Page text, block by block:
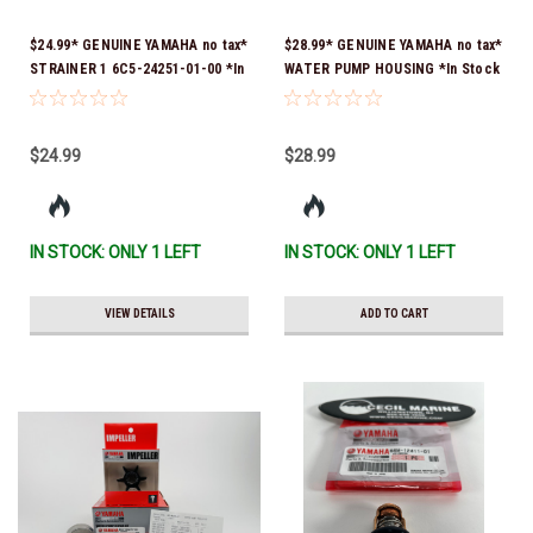
$24.99* GENUINE YAMAHA no tax*
STRAINER 1 6C5-24251-01-00 *In
Stock & Ready To Ship!
$24.99
IN STOCK: ONLY 1 LEFT
VIEW DETAILS
$28.99* GENUINE YAMAHA no tax*
WATER PUMP HOUSING *In Stock
& Ready To Ship!
$28.99
IN STOCK: ONLY 1 LEFT
ADD TO CART